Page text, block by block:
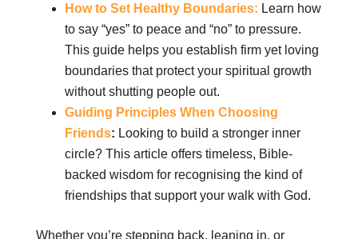
How to Set Healthy Boundaries: Learn how
to say “yes” to peace and “no” to pressure.
This guide helps you establish firm yet loving
boundaries that protect your spiritual growth
without shutting people out.
Guiding Principles When Choosing
Friends: Looking to build a stronger inner
circle? This article offers timeless, Bible-
backed wisdom for recognising the kind of
friendships that support your walk with God.
Whether you’re stepping back, leaning in, or